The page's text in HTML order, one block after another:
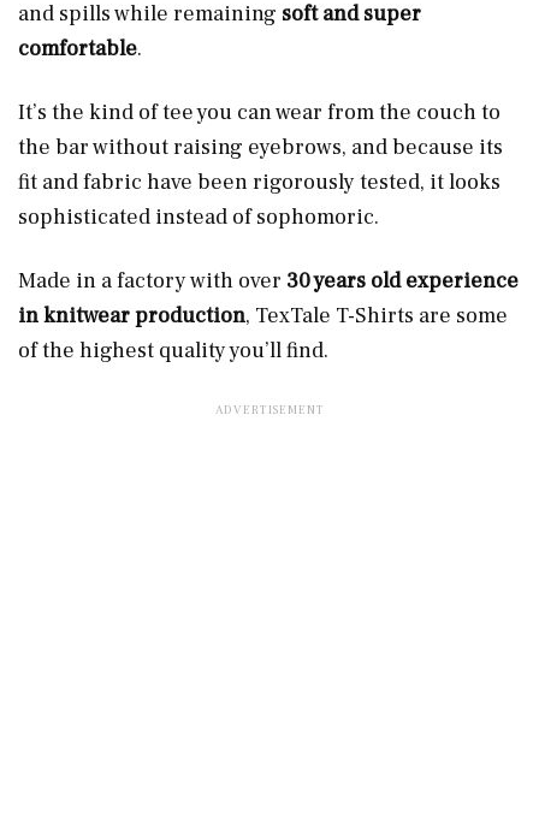
and spills while remaining soft and super
comfortable.
It’s the kind of tee you can wear from the couch to
the bar without raising eyebrows, and because its
fit and fabric have been rigorously tested, it looks
sophisticated instead of sophomoric.
Made in a factory with over 30 years old experience
in knitwear production, TexTale T-Shirts are some
of the highest quality you’ll find.